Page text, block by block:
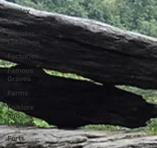
Dealey
Plaza
Disaster
Locations
Factories
Famous
Graves
Farms
Folklore
and
Legends
Forts